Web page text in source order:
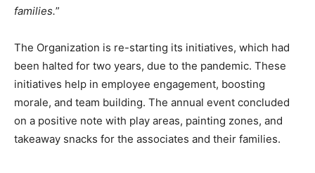
families.”
The Organization is re-starting its initiatives, which had
been halted for two years, due to the pandemic. These
initiatives help in employee engagement, boosting
morale, and team building. The annual event concluded
on a positive note with play areas, painting zones, and
takeaway snacks for the associates and their families.